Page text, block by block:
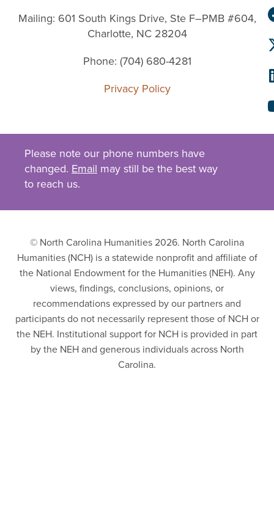
Mailing: 601 South Kings Drive, Ste F–PMB #604,
Charlotte, NC 28204
Phone: (704) 680-4281
Privacy Policy
Please note our phone numbers have
changed. Email may still be the best way
to reach us.
© North Carolina Humanities 2026. North Carolina
Humanities (NCH) is a statewide nonprofit and affiliate of
the National Endowment for the Humanities (NEH). Any
views, findings, conclusions, opinions, or
recommendations expressed by our partners and
participants do not necessarily represent those of NCH or
the NEH. Institutional support for NCH is provided in part
by the NEH and generous individuals across North
Carolina.